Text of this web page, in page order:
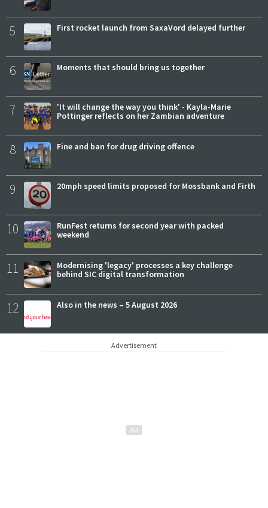
5 First rocket launch from SaxaVord delayed further
6 Moments that should bring us together
7
'It will change the way you think' - Kayla-Marie
Pottinger reflects on her Zambian adventure
8 Fine and ban for drug driving offence
9 20mph speed limits proposed for Mossbank and Firth
10
RunFest returns for second year with packed
weekend
11
Modernising 'legacy' processes a key challenge
behind SIC digital transformation
12 Also in the news – 5 August 2026
Advertisement